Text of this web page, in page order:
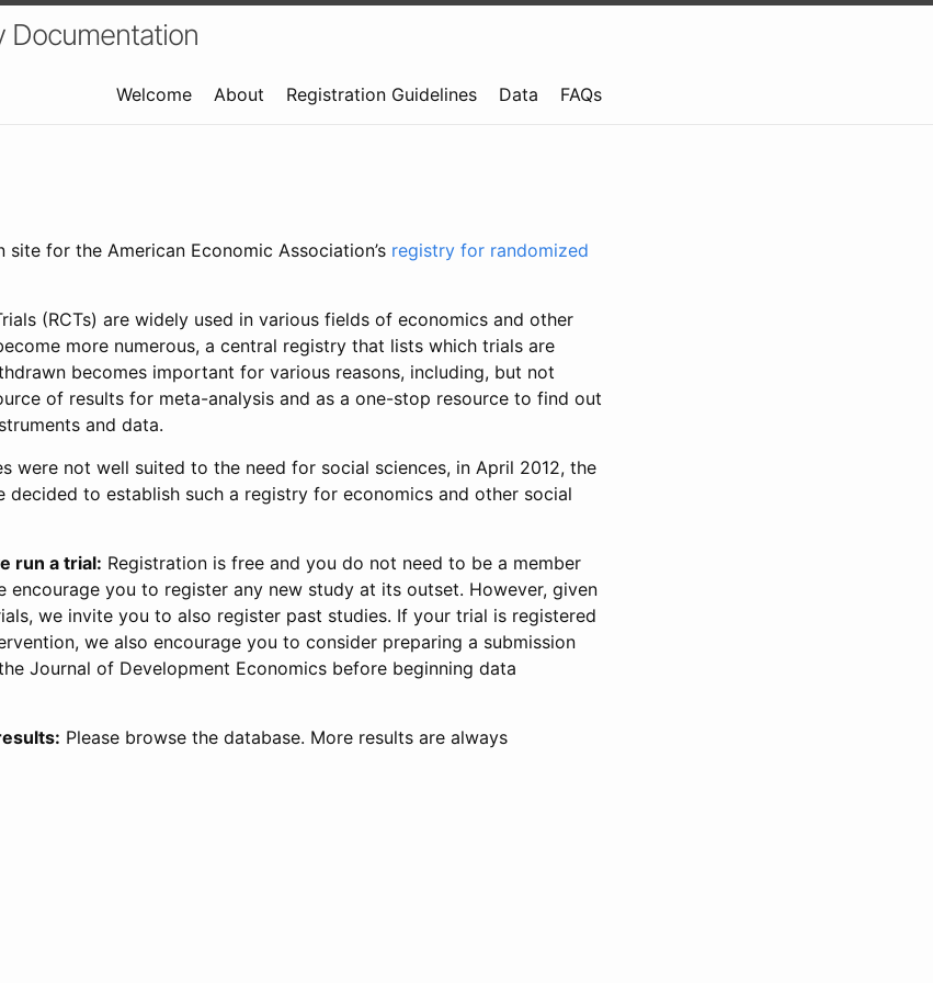
Documentation
Welcome About Registration Guidelines Data FAQs
for the American Economic Association’s registry for randomized
(RCTs) are widely used in various fields of economics and other
more numerous, a central registry that lists which trials are
becomes important for various reasons, including, but not
of results for meta-analysis and as a one-stop resource to find out
and data.
were not well suited to the need for social sciences, in April 2012, the
decided to establish such a registry for economics and other social
run a trial: Registration is free and you do not need to be a member
encourage you to register any new study at its outset. However, given
we invite you to also register past studies. If your trial is registered
we also encourage you to consider preparing a submission
Journal of Development Economics before beginning data
Please browse the database. More results are always